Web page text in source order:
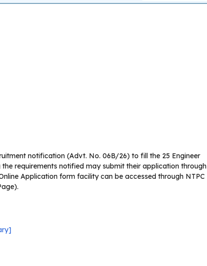
notification (Advt. No. 06B/26) to fill the 25 Engineer
requirements notified may submit their application through
Application form facility can be accessed through NTPC